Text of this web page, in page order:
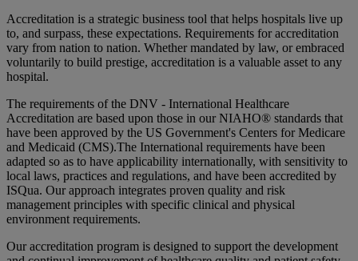
Accreditation is a strategic business tool that helps hospitals live up
to, and surpass, these expectations. Requirements for accreditation
vary from nation to nation. Whether mandated by law, or embraced
voluntarily to build prestige, accreditation is a valuable asset to any
hospital.
The requirements of the DNV - International Healthcare
Accreditation are based upon those in our NIAHO® standards that
have been approved by the US Government's Centers for Medicare
and Medicaid (CMS).The International requirements have been
adapted so as to have applicability internationally, with sensitivity to
local laws, practices and regulations, and have been accredited by
ISQua. Our approach integrates proven quality and risk
management principles with specific clinical and physical
environment requirements.
Our accreditation program is designed to support the development